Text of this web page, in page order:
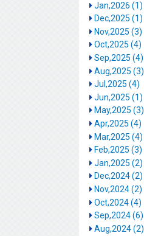
Jan,2026 (1)
Dec,2025 (1)
Nov,2025 (3)
Oct,2025 (4)
Sep,2025 (4)
Aug,2025 (3)
Jul,2025 (4)
Jun,2025 (1)
May,2025 (3)
Apr,2025 (4)
Mar,2025 (4)
Feb,2025 (3)
Jan,2025 (2)
Dec,2024 (2)
Nov,2024 (2)
Oct,2024 (4)
Sep,2024 (6)
Aug,2024 (2)